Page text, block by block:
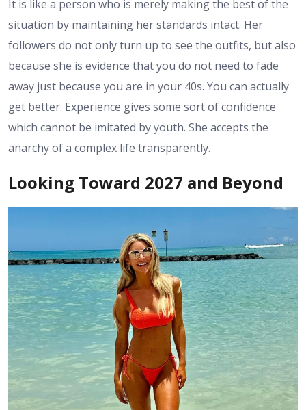
It is like a person who is merely making the best of the
situation by maintaining her standards intact. Her
followers do not only turn up to see the outfits, but also
because she is evidence that you do not need to fade
away just because you are in your 40s. You can actually
get better. Experience gives some sort of confidence
which cannot be imitated by youth. She accepts the
anarchy of a complex life transparently.
Looking Toward 2027 and Beyond